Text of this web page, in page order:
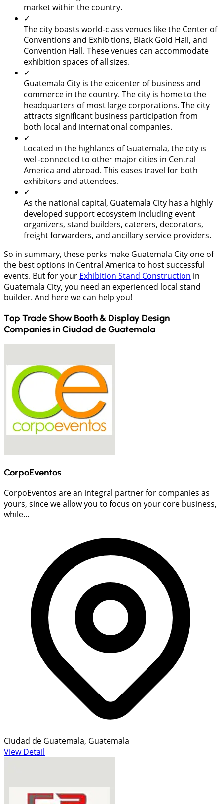
market within the country.
✓
The city boasts world-class venues like the Center of
Conventions and Exhibitions, Black Gold Hall, and
Convention Hall. These venues can accommodate
exhibition spaces of all sizes.
✓
Guatemala City is the epicenter of business and
commerce in the country. The city is home to the
headquarters of most large corporations. The city
attracts significant business participation from
both local and international companies.
✓
Located in the highlands of Guatemala, the city is
well-connected to other major cities in Central
America and abroad. This eases travel for both
exhibitors and attendees.
✓
As the national capital, Guatemala City has a highly
developed support ecosystem including event
organizers, stand builders, caterers, decorators,
freight forwarders, and ancillary service providers.
So in summary, these perks make Guatemala City one of
the best options in Central America to host successful
events. But for your Exhibition Stand Construction in
Guatemala City, you need an experienced local stand
builder. And here we can help you!
Top Trade Show Booth & Display Design
Companies inCiudad de Guatemala
CorpoEventos
CorpoEventos are an integral partner for companies as
yours, since we allow you to focus on your core business,
while...
Ciudad de Guatemala, Guatemala
View Detail